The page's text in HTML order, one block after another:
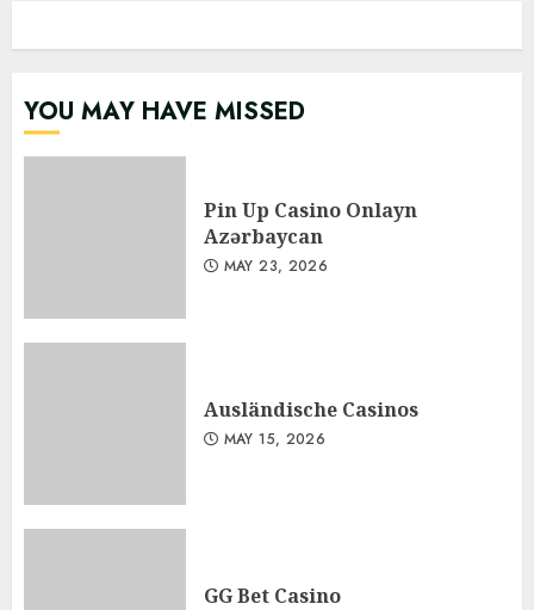
YOU MAY HAVE MISSED
Pin Up Casino Onlayn
Azərbaycan
MAY 23, 2026
Ausländische Casinos
MAY 15, 2026
GG Bet Casino